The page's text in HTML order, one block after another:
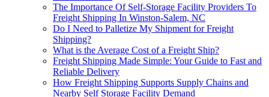
The Importance Of Self-Storage Facility Providers To
Freight Shipping In Winston-Salem, NC
Do I Need to Palletize My Shipment for Freight
Shipping?
What is the Average Cost of a Freight Ship?
Freight Shipping Made Simple: Your Guide to Fast and
Reliable Delivery
How Freight Shipping Supports Supply Chains and
Nearby Self Storage Facility Demand